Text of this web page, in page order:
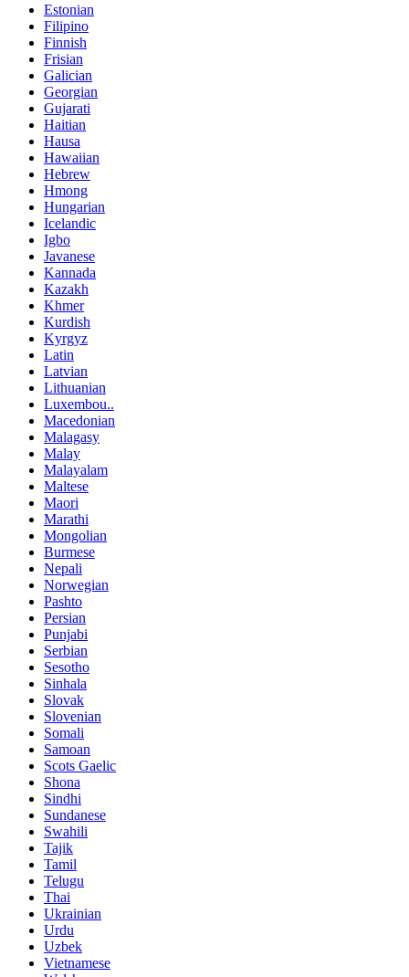
Estonian
Filipino
Finnish
Frisian
Galician
Georgian
Gujarati
Haitian
Hausa
Hawaiian
Hebrew
Hmong
Hungarian
Icelandic
Igbo
Javanese
Kannada
Kazakh
Khmer
Kurdish
Kyrgyz
Latin
Latvian
Lithuanian
Luxembou..
Macedonian
Malagasy
Malay
Malayalam
Maltese
Maori
Marathi
Mongolian
Burmese
Nepali
Norwegian
Pashto
Persian
Punjabi
Serbian
Sesotho
Sinhala
Slovak
Slovenian
Somali
Samoan
Scots Gaelic
Shona
Sindhi
Sundanese
Swahili
Tajik
Tamil
Telugu
Thai
Ukrainian
Urdu
Uzbek
Vietnamese